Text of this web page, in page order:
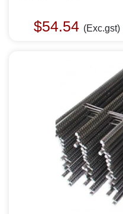
$54.54 (Exc.gst)